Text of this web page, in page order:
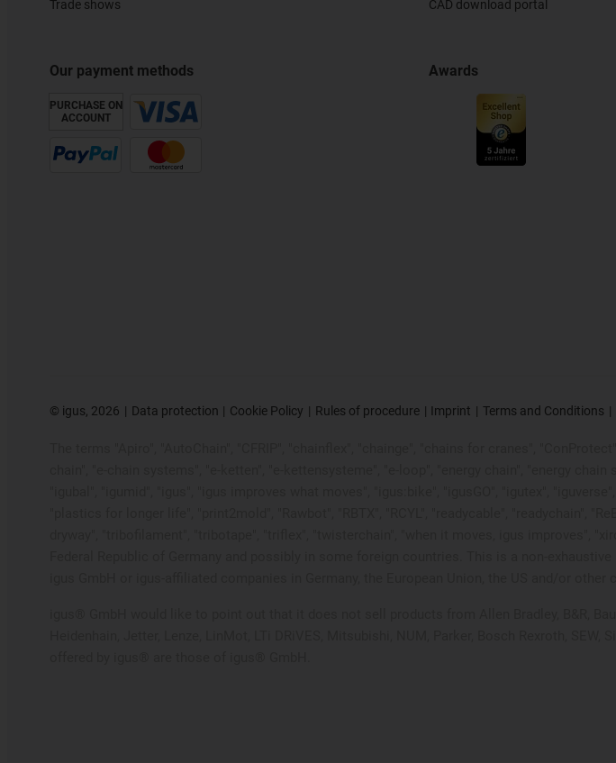
Trade shows
Our payment methods
PURCHASE ON
ACCOUNT
CAD download portal
Awards
© igus, 2026 Data protection Cookie Policy Rules of procedure Imprint Terms and Conditions